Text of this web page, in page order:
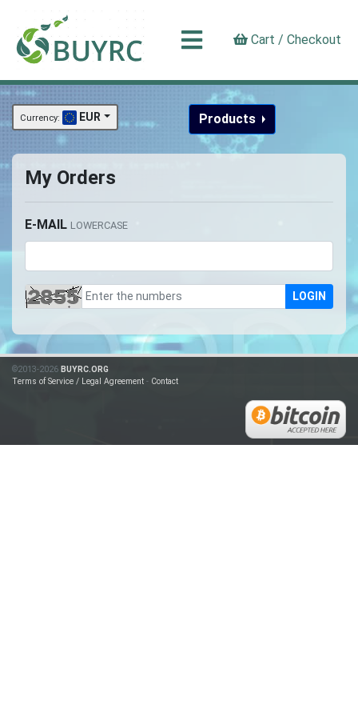
Cart / Checkout
Products
Currency: EUR
My Orders
E-MAIL LOWERCASE
LOGIN
©2013-2026 BUYRC.ORG
Terms of Service / Legal Agreement - Contact